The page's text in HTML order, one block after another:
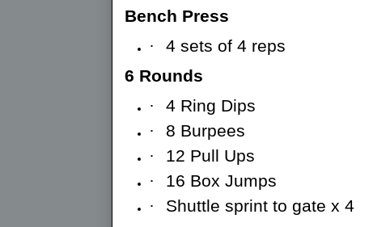
Bench Press
·
4 sets of 4 reps
6 Rounds
·
4 Ring Dips
·
8 Burpees
·
12 Pull Ups
·
16 Box Jumps
·
Shuttle sprint to gate x 4